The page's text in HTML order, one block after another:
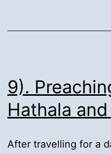
9).
Hathala
After travelling for a